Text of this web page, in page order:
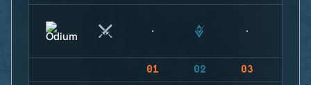
01 02 03